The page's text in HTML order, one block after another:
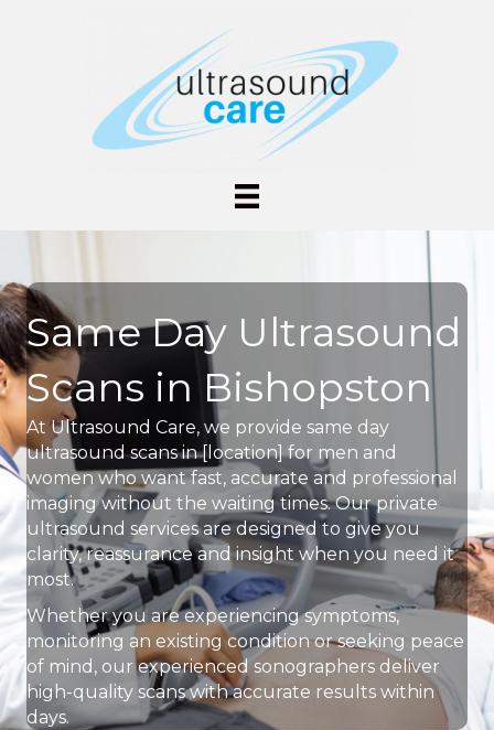
Same Day Ultrasound
Scans in Bishopston
At Ultrasound Care, we provide same day
ultrasound scans in [location] for men and
women who want fast, accurate and professional
imaging without the waiting times. Our private
ultrasound services are designed to give you
clarity, reassurance and insight when you need it
most.
Whether you are experiencing symptoms,
monitoring an existing condition or seeking peace
of mind, our experienced sonographers deliver
high-quality scans with accurate results within
days.